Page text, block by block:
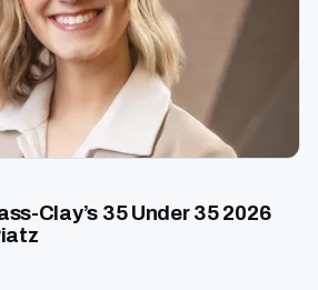
Clay’s 35 Under 35 2026